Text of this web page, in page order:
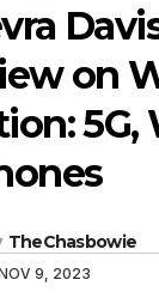
on
5G,
TheChasbowie
9, 2023